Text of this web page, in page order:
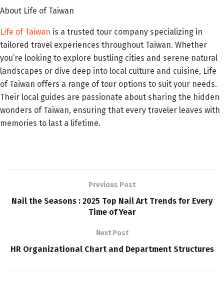
About Life of Taiwan
Life of Taiwan is a trusted tour company specializing in
tailored travel experiences throughout Taiwan. Whether
you’re looking to explore bustling cities and serene natural
landscapes or dive deep into local culture and cuisine, Life
of Taiwan offers a range of tour options to suit your needs.
Their local guides are passionate about sharing the hidden
wonders of Taiwan, ensuring that every traveler leaves with
memories to last a lifetime.
Previous Post
Nail the Seasons : 2025 Top Nail Art Trends for Every
Time of Year
Next Post
HR Organizational Chart and Department Structures